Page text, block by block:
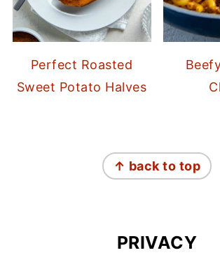
Perfect Roasted
Sweet Potato Halves
↑ back to top
PRIVACY